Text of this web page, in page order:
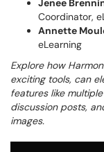
Jenee
Coordinator,
Annette
eLearning
Explore how
exciting tools, can
features like
discussion posts,
images.